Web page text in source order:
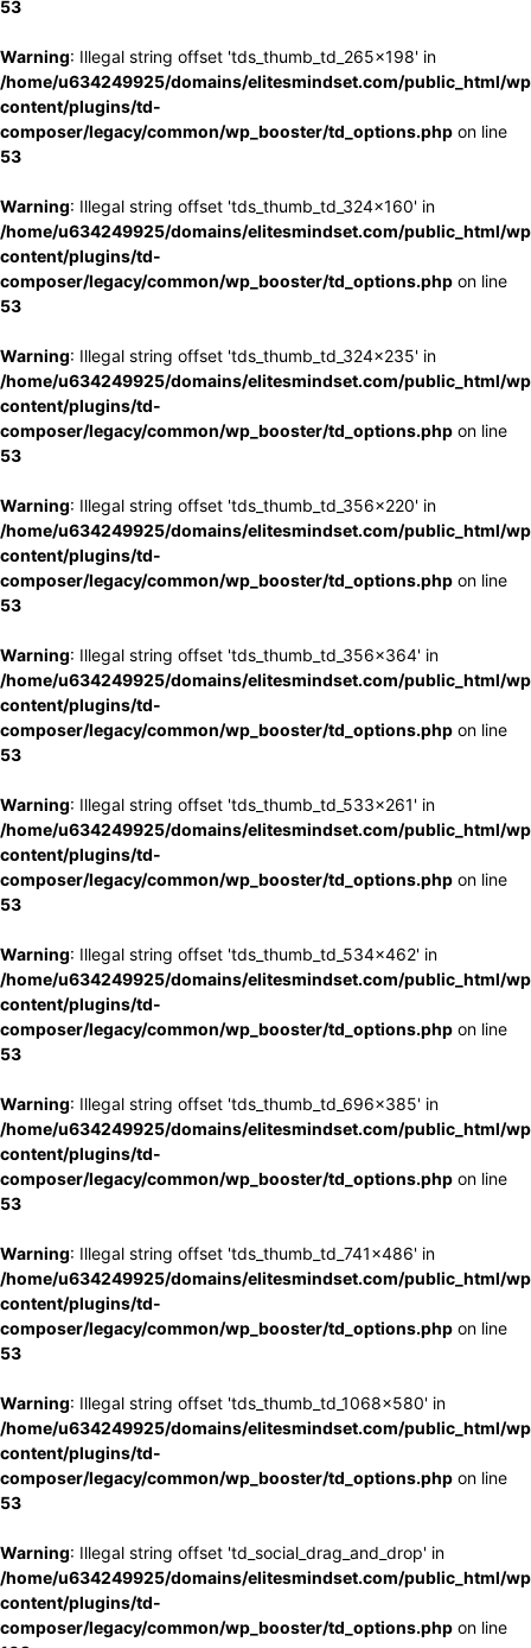
53
Warning: Illegal string offset 'tds_thumb_td_265x198' in
/home/u634249925/domains/elitesmindset.com/public_html/
content/plugins/td-
composer/legacy/common/wp_booster/td_options.php on line
53
Warning: Illegal string offset 'tds_thumb_td_324x160' in
/home/u634249925/domains/elitesmindset.com/public_html/
content/plugins/td-
composer/legacy/common/wp_booster/td_options.php on line
53
Warning: Illegal string offset 'tds_thumb_td_324x235' in
/home/u634249925/domains/elitesmindset.com/public_html/
content/plugins/td-
composer/legacy/common/wp_booster/td_options.php on line
53
Warning: Illegal string offset 'tds_thumb_td_356x220' in
/home/u634249925/domains/elitesmindset.com/public_html/
content/plugins/td-
composer/legacy/common/wp_booster/td_options.php on line
53
Warning: Illegal string offset 'tds_thumb_td_356x364' in
/home/u634249925/domains/elitesmindset.com/public_html/
content/plugins/td-
composer/legacy/common/wp_booster/td_options.php on line
53
Warning: Illegal string offset 'tds_thumb_td_533x261' in
/home/u634249925/domains/elitesmindset.com/public_html/
content/plugins/td-
composer/legacy/common/wp_booster/td_options.php on line
53
Warning: Illegal string offset 'tds_thumb_td_534x462' in
/home/u634249925/domains/elitesmindset.com/public_html/
content/plugins/td-
composer/legacy/common/wp_booster/td_options.php on line
53
Warning: Illegal string offset 'tds_thumb_td_696x385' in
/home/u634249925/domains/elitesmindset.com/public_html/
content/plugins/td-
composer/legacy/common/wp_booster/td_options.php on line
53
Warning: Illegal string offset 'tds_thumb_td_741x486' in
/home/u634249925/domains/elitesmindset.com/public_html/
content/plugins/td-
composer/legacy/common/wp_booster/td_options.php on line
53
Warning: Illegal string offset 'tds_thumb_td_1068x580' in
/home/u634249925/domains/elitesmindset.com/public_html/
content/plugins/td-
composer/legacy/common/wp_booster/td_options.php on line
53
Warning: Illegal string offset 'td_social_drag_and_drop' in
/home/u634249925/domains/elitesmindset.com/public_html/
content/plugins/td-
composer/legacy/common/wp_booster/td_options.php on line